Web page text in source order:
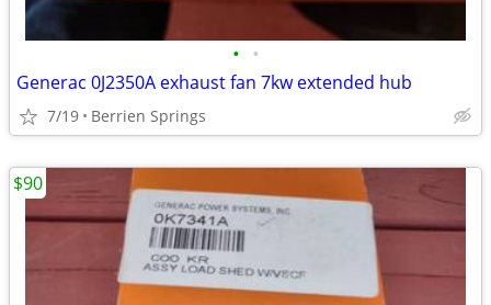
• •
Generac 0J2350A exhaust fan 7kw extended hub
7/19 Berrien Springs
$90